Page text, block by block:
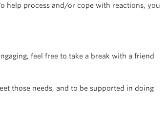
help process and/or cope with reactions, you
feel free to take a break with a friend
those needs, and to be supported in doing